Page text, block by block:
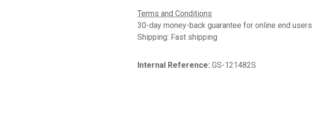
Terms and Conditions
30-day money-back guarantee for online end users
Shipping: Fast shipping
Internal Reference:​ GS-121482S